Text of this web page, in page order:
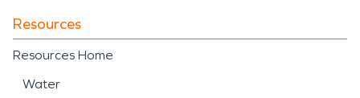
Resources
Resources Home
Water